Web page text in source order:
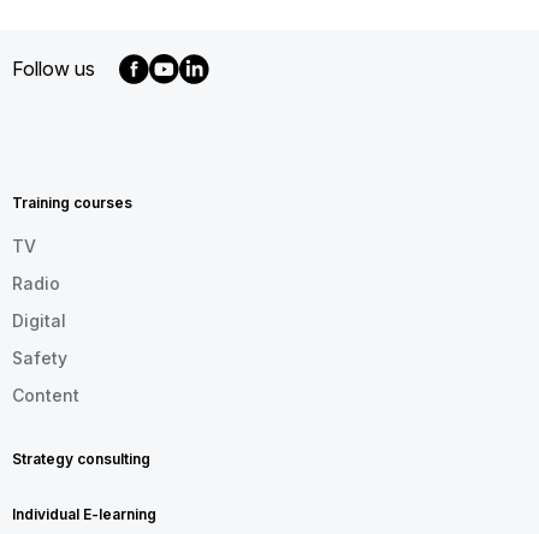
Follow us
EN
Training courses
TV
Radio
Digital
Safety
Content
Strategy consulting
Individual E-learning